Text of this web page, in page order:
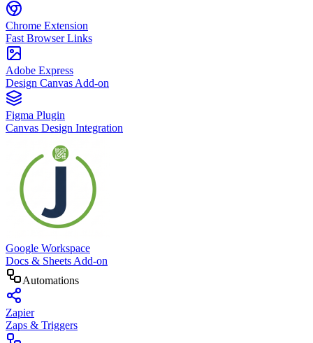
Chrome Extension
Fast Browser Links
Adobe Express
Design Canvas Add-on
Figma Plugin
Canvas Design Integration
Google Workspace
Docs & Sheets Add-on
Automations
Zapier
Zaps & Triggers